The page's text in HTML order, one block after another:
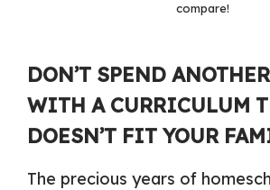
compare!
DON’T SPEND
WITH A CURRICULUM
DOESN’T FIT YOUR
The precious years of